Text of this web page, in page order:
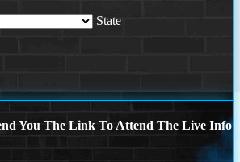
State
You The Link To Attend The Live Info